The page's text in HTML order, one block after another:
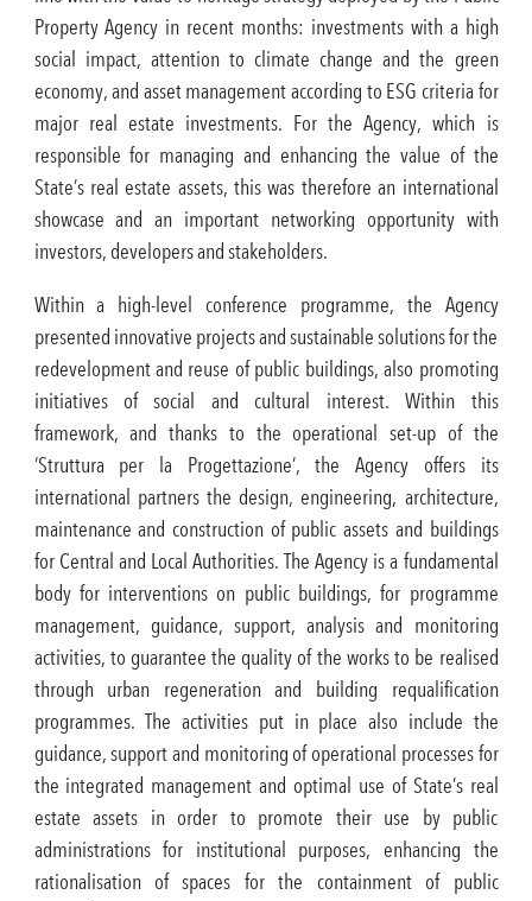
Property Agency in recent months: investments with a high
social impact, attention to climate change and the green
economy, and asset management according to ESG criteria for
major real estate investments. For the Agency, which is
responsible for managing and enhancing the value of the
State’s real estate assets, this was therefore an international
showcase and an important networking opportunity with
investors, developers and stakeholders.
Within a high-level conference programme, the Agency
presented innovative projects and sustainable solutions for the
redevelopment and reuse of public buildings, also promoting
initiatives of social and cultural interest. Within this
framework, and thanks to the operational set-up of the
‘Struttura per la Progettazione’, the Agency offers its
international partners the design, engineering, architecture,
maintenance and construction of public assets and buildings
for Central and Local Authorities. The Agency is a fundamental
body for interventions on public buildings, for programme
management, guidance, support, analysis and monitoring
activities, to guarantee the quality of the works to be realised
through urban regeneration and building requalification
programmes. The activities put in place also include the
guidance, support and monitoring of operational processes for
the integrated management and optimal use of State’s real
estate assets in order to promote their use by public
administrations for institutional purposes, enhancing the
rationalisation of spaces for the containment of public